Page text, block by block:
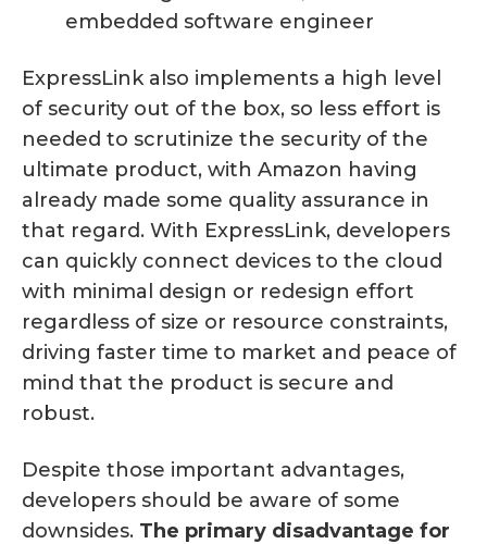
embedded software engineer
ExpressLink also implements a high level
of security out of the box, so less effort is
needed to scrutinize the security of the
ultimate product, with Amazon having
already made some quality assurance in
that regard. With ExpressLink, developers
can quickly connect devices to the cloud
with minimal design or redesign effort
regardless of size or resource constraints,
driving faster time to market and peace of
mind that the product is secure and
robust.
Despite those important advantages,
developers should be aware of some
downsides. The primary disadvantage for